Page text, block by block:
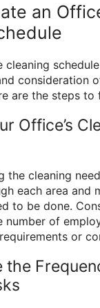
an
cleaning
consideration
are the steps to
Office’s
the cleaning
each area and
to be done.
of
or
the